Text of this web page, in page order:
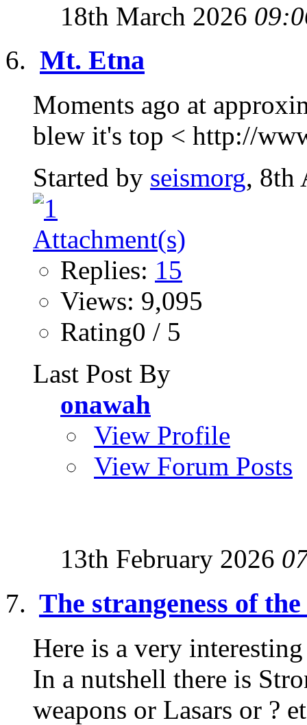
18th March 2026
Mt. Etna
Moments ago at
blew it's top < http://
Started by seismorg, 8th
Replies: 15
Views: 9,095
Rating0 / 5
Last Post By
onawah
View Profile
View Forum Posts
13th February 2026
The strangeness of
Here is a very
In a nutshell there is
weapons or Lasars or ?